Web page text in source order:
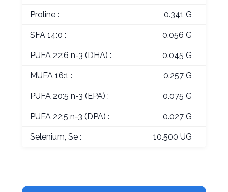
Proline : 0.341 G
SFA 14:0 : 0.056 G
PUFA 22:6 n-3 (DHA) : 0.045 G
MUFA 16:1 : 0.257 G
PUFA 20:5 n-3 (EPA) : 0.075 G
PUFA 22:5 n-3 (DPA) : 0.027 G
Selenium, Se : 10.500 UG